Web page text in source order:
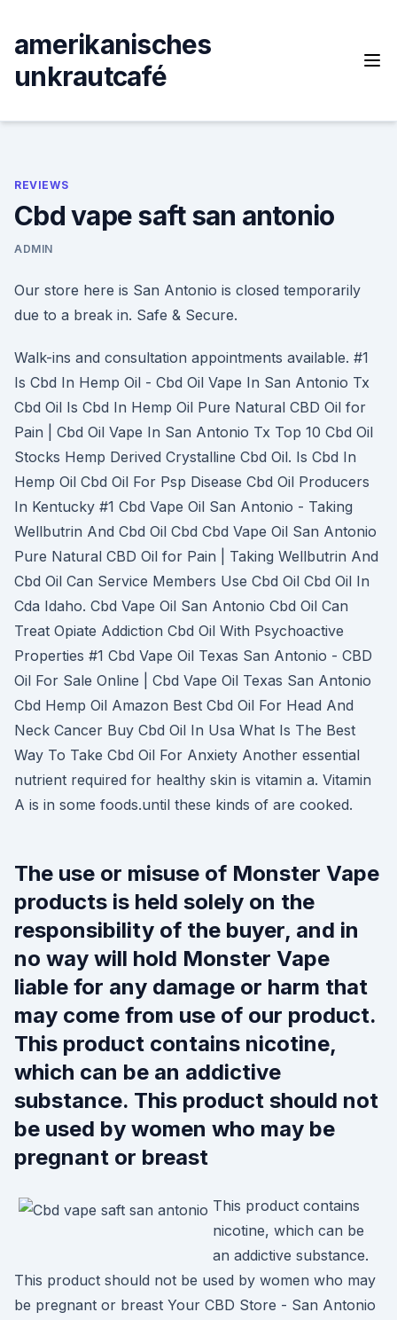
content
amerikanisches
unkrautcafé
REVIEWS
Cbd vape saft san antonio
ADMIN
Our store here is San Antonio is closed temporarily
due to a break in. Safe & Secure.
Walk-ins and consultation appointments available. #1
Is Cbd In Hemp Oil - Cbd Oil Vape In San Antonio Tx
Cbd Oil Is Cbd In Hemp Oil Pure Natural CBD Oil for
Pain | Cbd Oil Vape In San Antonio Tx Top 10 Cbd Oil
Stocks Hemp Derived Crystalline Cbd Oil. Is Cbd In
Hemp Oil Cbd Oil For Psp Disease Cbd Oil Producers
In Kentucky #1 Cbd Vape Oil San Antonio - Taking
Wellbutrin And Cbd Oil Cbd Cbd Vape Oil San Antonio
Pure Natural CBD Oil for Pain | Taking Wellbutrin And
Cbd Oil Can Service Members Use Cbd Oil Cbd Oil In
Cda Idaho. Cbd Vape Oil San Antonio Cbd Oil Can
Treat Opiate Addiction Cbd Oil With Psychoactive
Properties #1 Cbd Vape Oil Texas San Antonio - CBD
Oil For Sale Online | Cbd Vape Oil Texas San Antonio
Cbd Hemp Oil Amazon Best Cbd Oil For Head And
Neck Cancer Buy Cbd Oil In Usa What Is The Best
Way To Take Cbd Oil For Anxiety Another essential
nutrient required for healthy skin is vitamin a. Vitamin
A is in some foods.until these kinds of are cooked.
The use or misuse of Monster Vape
products is held solely on the
responsibility of the buyer, and in
no way will hold Monster Vape
liable for any damage or harm that
may come from use of our product.
This product contains nicotine,
which can be an addictive
substance. This product should not
be used by women who may be
pregnant or breast
This product contains
nicotine, which can be
an addictive substance.
This product should not be used by women who may
be pregnant or breast Your CBD Store - San Antonio